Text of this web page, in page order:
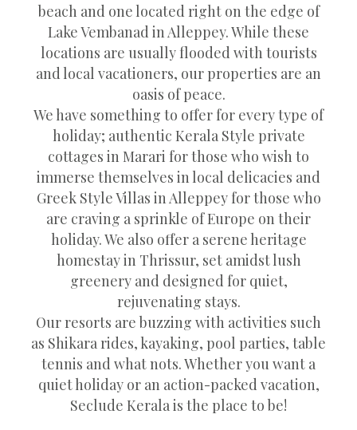
beach and one located right on the edge of
Lake Vembanad in Alleppey. While these
locations are usually flooded with tourists
and local vacationers, our properties are an
oasis of peace.
We have something to offer for every type of
holiday; authentic Kerala Style private
cottages in Marari for those who wish to
immerse themselves in local delicacies and
Greek Style Villas in Alleppey for those who
are craving a sprinkle of Europe on their
holiday. We also offer a serene heritage
homestay in Thrissur, set amidst lush
greenery and designed for quiet,
rejuvenating stays.
Our resorts are buzzing with activities such
as Shikara rides, kayaking, pool parties, table
tennis and what nots. Whether you want a
quiet holiday or an action-packed vacation,
Seclude Kerala is the place to be!